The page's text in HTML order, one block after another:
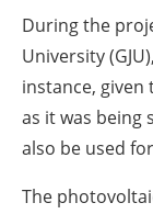
During the
University
instance,
as it was being
also be used
The